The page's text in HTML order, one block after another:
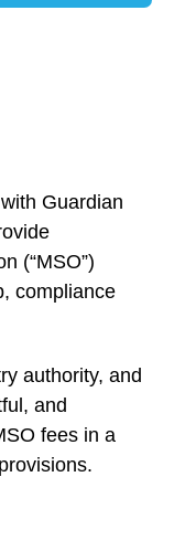
Guardian
(“MSO”)
compliance
authority, and
and
fees in a